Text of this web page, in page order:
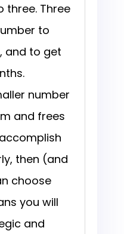
three. Three
to
and to get
number
and frees
then (and
choose
you will
and